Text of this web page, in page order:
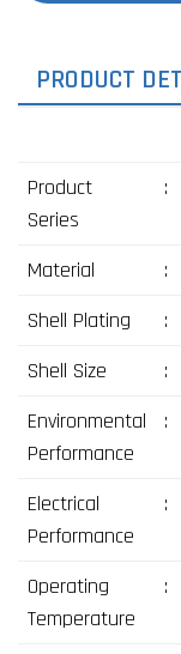
PRODUCT
Product
Series
:
Material :
Shell Plating
:
Shell Size
:
Environmental
Performance
:
Electrical
Performance
:
Operating
Temperature
: